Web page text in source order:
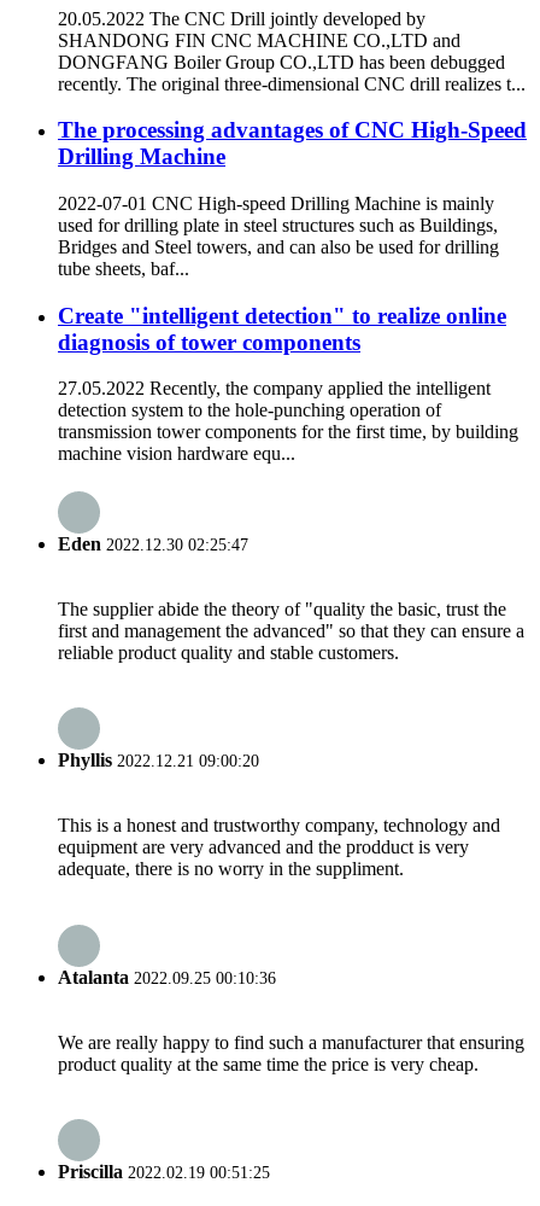
20.05.2022 The CNC Drill jointly developed by
SHANDONG FIN CNC MACHINE CO.,LTD and
DONGFANG Boiler Group CO.,LTD has been debugged
recently. The original three-dimensional CNC drill realizes t...
The processing advantages of CNC High-Speed
Drilling Machine
2022-07-01 CNC High-speed Drilling Machine is mainly
used for drilling plate in steel structures such as Buildings,
Bridges and Steel towers, and can also be used for drilling
tube sheets, baf...
Create "intelligent detection" to realize online
diagnosis of tower components
27.05.2022 Recently, the company applied the intelligent
detection system to the hole-punching operation of
transmission tower components for the first time, by building
machine vision hardware equ...
Eden 2022.12.30 02:25:47
The supplier abide the theory of "quality the basic, trust the
first and management the advanced" so that they can ensure a
reliable product quality and stable customers.
Phyllis 2022.12.21 09:00:20
This is a honest and trustworthy company, technology and
equipment are very advanced and the prodduct is very
adequate, there is no worry in the suppliment.
Atalanta 2022.09.25 00:10:36
We are really happy to find such a manufacturer that ensuring
product quality at the same time the price is very cheap.
Priscilla 2022.02.19 00:51:25